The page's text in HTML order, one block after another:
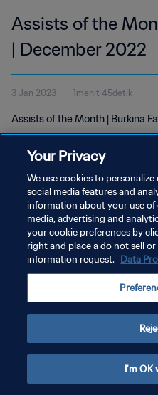
Assists of the
| December 2022
3 Jan 2023 1menit 45detik
Assists of the Month | Burkina
KEBIJAKAN PRIVASI
SYARAT DAN KETENTUAN
Copyright © 1994 - 2026 FIFA. All rights
Your Privacy
We use cookies to
social media features and
information about your use
media, advertising and
your cookie preferences by
right and place a do not sell
information request. Data
I'm OK